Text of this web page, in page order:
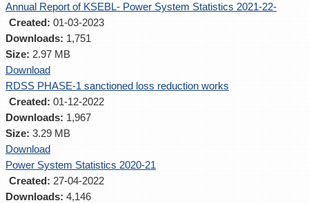
Annual Report of KSEBL- Power System Statistics 2021-22-
Created: 01-03-2023
Downloads: 1,751
Size: 2.97 MB
Download
RDSS PHASE-1 sanctioned loss reduction works
Created: 01-12-2022
Downloads: 1,967
Size: 3.29 MB
Download
Power System Statistics 2020-21
Created: 27-04-2022
Downloads: 4,146